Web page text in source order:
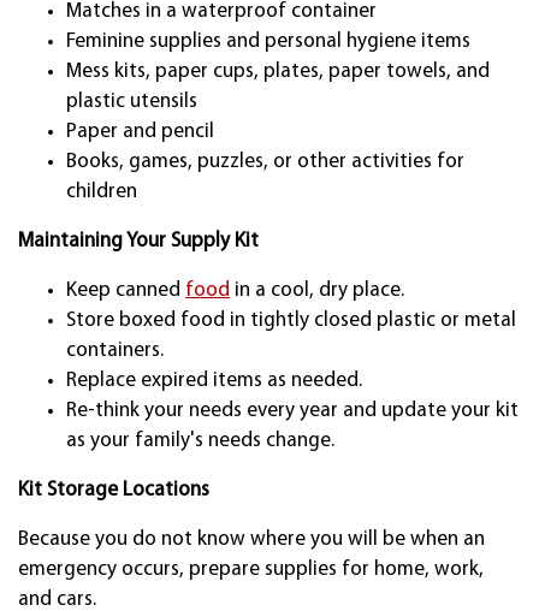
Matches in a waterproof container
Feminine supplies and personal hygiene items
Mess kits, paper cups, plates, paper towels, and
plastic utensils
Paper and pencil
Books, games, puzzles, or other activities for
children
Maintaining Your Supply Kit
Keep canned food in a cool, dry place.
Store boxed food in tightly closed plastic or metal
containers.
Replace expired items as needed.
Re-think your needs every year and update your kit
as your family's needs change.
Kit Storage Locations
Because you do not know where you will be when an
emergency occurs, prepare supplies for home, work,
and cars.